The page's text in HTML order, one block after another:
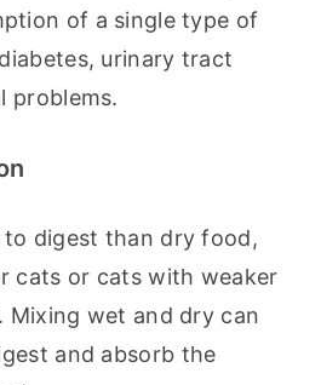
of a single type of
urinary tract
problems.
to digest than dry food,
cats or cats with weaker
Mixing wet and dry can
and absorb the